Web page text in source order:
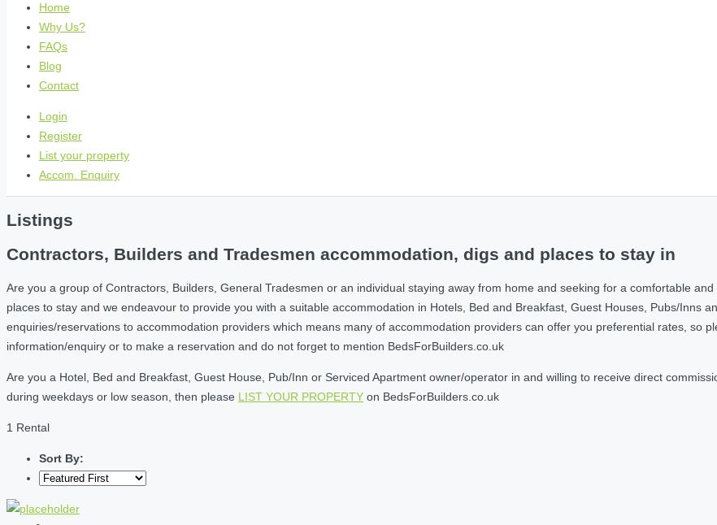
Home
Why Us?
FAQs
Blog
Contact
Login
Register
List your property
Accom. Enquiry
Listings
Contractors, Builders and Tradesmen accommodation, digs and places to stay in
Are you a group of Contractors, Builders, General Tradesmen or an individual staying away from home and seeking for a comfortable
places to stay and we endeavour to provide you with a suitable accommodation in Hotels, Bed and Breakfast, Guest Houses, Pubs/Inns
enquiries/reservations to accommodation providers which means many of accommodation providers can offer you preferential rates, so
information/enquiry or to make a reservation and do not forget to mention BedsForBuilders.co.uk
Are you a Hotel, Bed and Breakfast, Guest House, Pub/Inn or Serviced Apartment owner/operator in and willing to receive direct
during weekdays or low season, then please LIST YOUR PROPERTY on BedsForBuilders.co.uk
1 Rental
Sort By: